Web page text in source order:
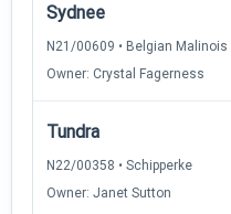
Sydnee
N21/00609 • Belgian Malinois
Owner: Crystal Fagerness
Tundra
N22/00358 • Schipperke
Owner: Janet Sutton